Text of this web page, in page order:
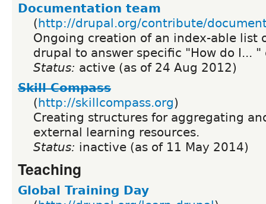
Documentation team
(http://drupal.org/contribute/
Ongoing creation of an index-able list
drupal to answer specific "How do I... "
Status: active (as of 24 Aug 2012)
Skill Compass
(http://skillcompass.org)
Creating structures for aggregating
external learning resources.
Status: inactive (as of 11 May 2014)
Teaching
Global Training Day